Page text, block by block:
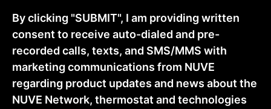
By clicking "SUBMIT", I am providing written
consent to receive auto-dialed and pre-
recorded calls, texts, and SMS/MMS with
marketing communications from NUVE
regarding product updates and news about the
NUVE Network, thermostat and technologies